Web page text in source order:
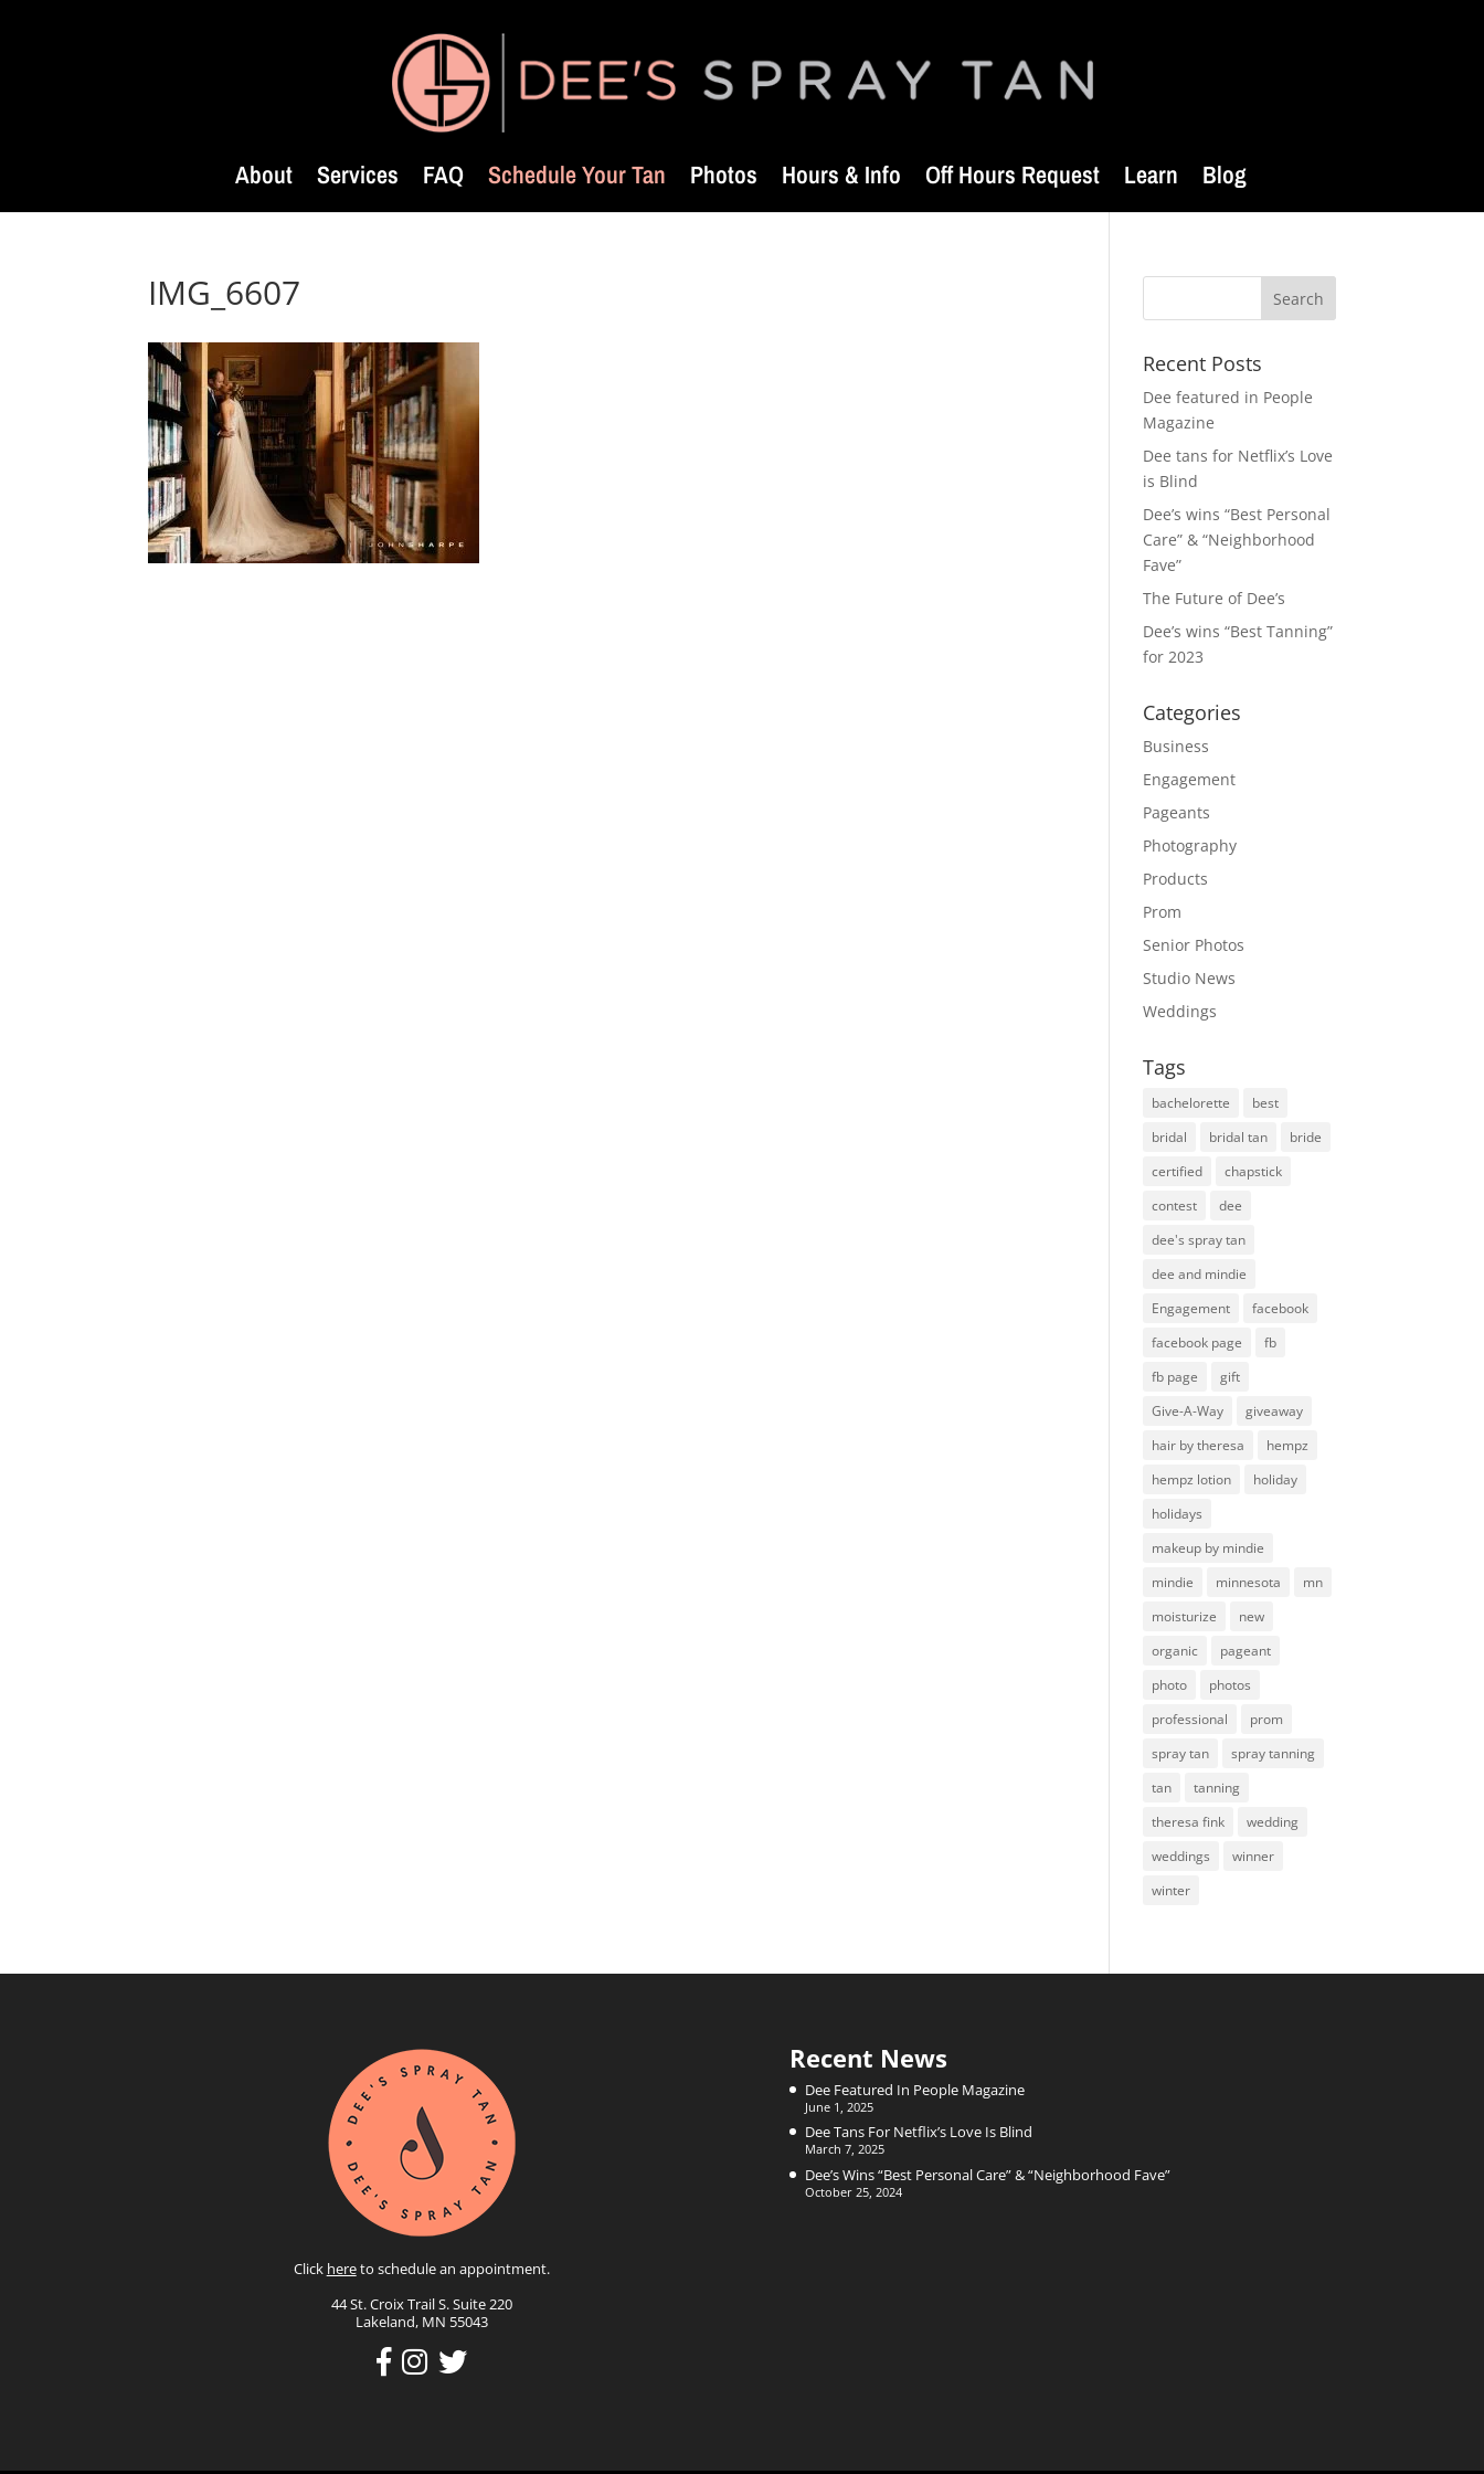
About Services FAQ Schedule Your Tan Photos Hours & Info Off Hours Request Learn Blog
IMG_6607
Recent Posts
Dee featured in People
Magazine
Dee tans for Netflix’s Love
is Blind
Dee’s wins “Best Personal
Care” & “Neighborhood
Fave”
The Future of Dee’s
Dee’s wins “Best Tanning”
for 2023
Categories
Business
Engagement
Pageants
Photography
Products
Prom
Senior Photos
Studio News
Weddings
Tags
bachelorette
best
bridal
bridal tan
bride
certified
chapstick
contest
dee
dee's spray tan
dee and mindie
Engagement
facebook
facebook page
fb
fb page
gift
Give-A-Way
giveaway
hair by theresa
hempz
hempz lotion
holiday
holidays
makeup by mindie
mindie
minnesota
mn
moisturize
new
organic
pageant
photo
photos
professional
prom
spray tan
spray tanning
tan
tanning
theresa fink
wedding
weddings
winner
winter
Click hereto schedule an appointment.
44 St. Croix Trail S. Suite 220
Lakeland, MN 55043
Recent News
Dee Featured In People Magazine
June 1, 2025
Dee Tans For Netflix’s Love Is Blind
March 7, 2025
Dee’s Wins “Best Personal Care” & “Neighborhood Fave”
October 25, 2024